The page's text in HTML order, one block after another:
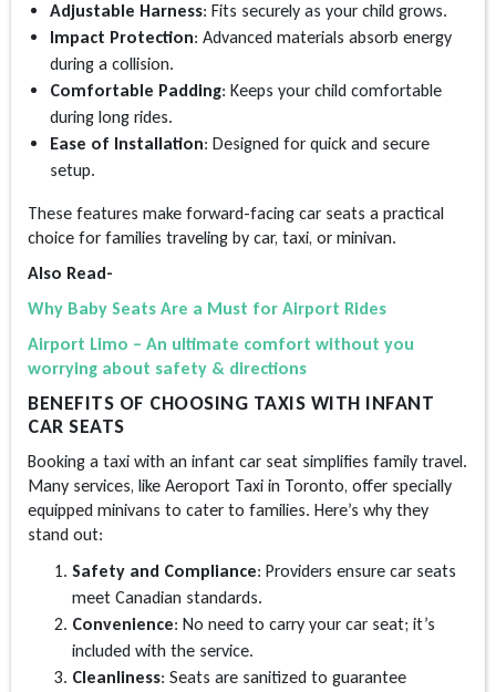
Adjustable Harness: Fits securely as your child grows.
Impact Protection: Advanced materials absorb energy
during a collision.
Comfortable Padding: Keeps your child comfortable
during long rides.
Ease of Installation: Designed for quick and secure
setup.
These features make forward-facing car seats a practical
choice for families traveling by car, taxi, or minivan.
Also Read-
Why Baby Seats Are a Must for Airport Rides
Airport Limo – An ultimate comfort without you
worrying about safety & directions
BENEFITS OF CHOOSING TAXIS WITH INFANT
CAR SEATS
Booking a taxi with an infant car seat simplifies family travel.
Many services, like Aeroport Taxi in Toronto, offer specially
equipped minivans to cater to families. Here’s why they
stand out:
Safety and Compliance: Providers ensure car seats
meet Canadian standards.
Convenience: No need to carry your car seat; it’s
included with the service.
Cleanliness: Seats are sanitized to guarantee